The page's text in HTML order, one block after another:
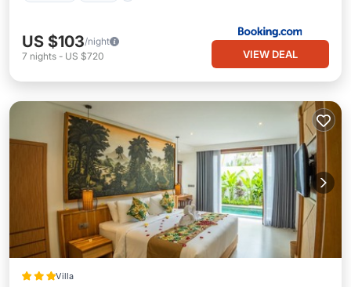
US $103/night
7 nights - US $720 VIEW DEAL
Villa